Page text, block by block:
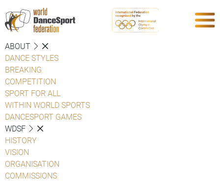
ABOUT
DANCE STYLES
BREAKING
COMPETITION
SPORT FOR ALL
WITHIN WORLD SPORTS
DANCESPORT GAMES
WDSF
HISTORY
VISION
ORGANISATION
COMMISSIONS